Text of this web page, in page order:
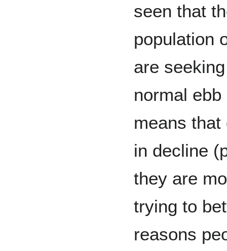
seen that
population
are
normal
means
in decline
they are
trying to
reasons